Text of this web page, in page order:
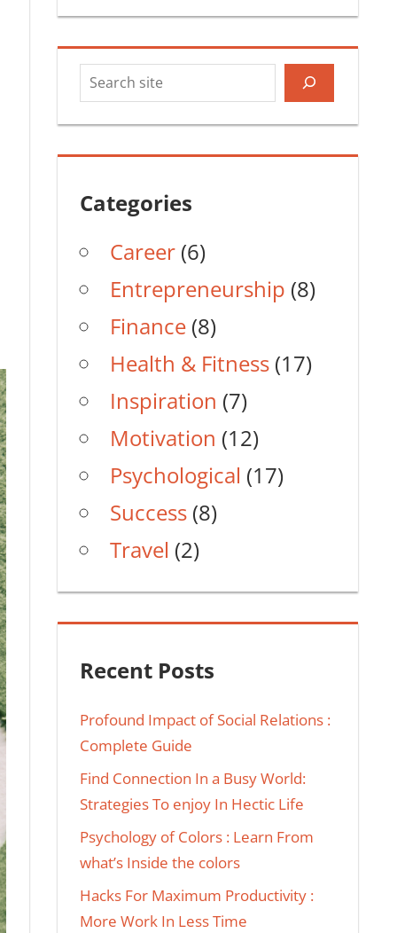
Categories
Career (6)
Entrepreneurship (8)
Finance (8)
Health & Fitness (17)
Inspiration (7)
Motivation (12)
Psychological (17)
Success (8)
Travel (2)
Recent Posts
Profound Impact of Social Relations :
Complete Guide
Find Connection In a Busy World:
Strategies To enjoy In Hectic Life
Psychology of Colors : Learn From
what’s Inside the colors
Hacks For Maximum Productivity :
More Work In Less Time